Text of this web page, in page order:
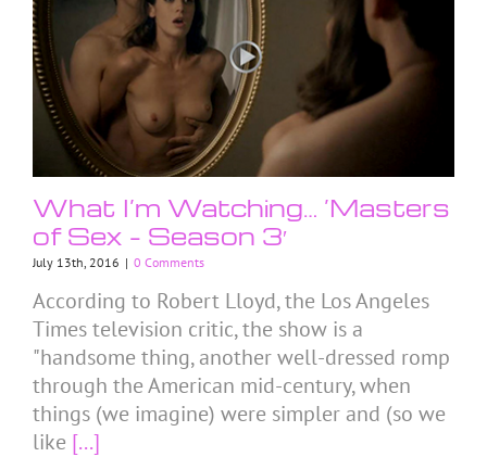
What I’m Watching… ’Masters
of Sex – Season 3′
July 13th, 2016 | 0 Comments
According to Robert Lloyd, the Los Angeles
Times television critic, the show is a
"handsome thing, another well-dressed romp
through the American mid-century, when
things (we imagine) were simpler and (so we
like [...]